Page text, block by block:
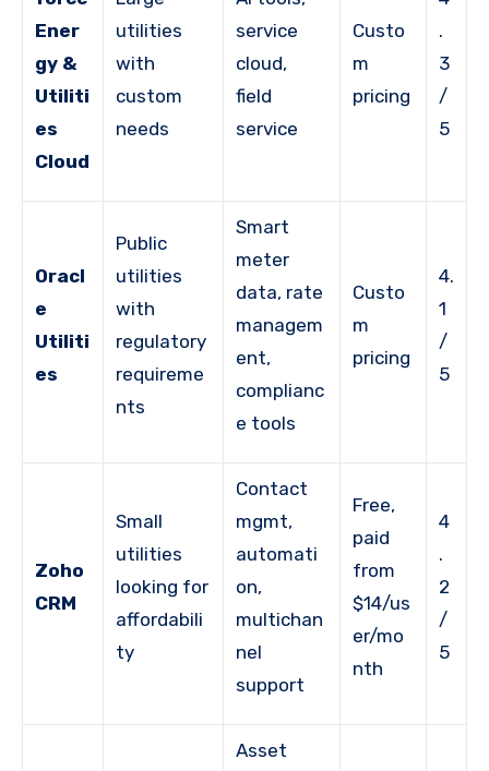
Ener
gy &
Utiliti
es
Cloud
utilities
with
custom
needs
service
cloud,
field
service
Custo
m
pricing
.
3
/
5
Oracl
e
Utiliti
es
Public
utilities
with
regulatory
requireme
nts
Smart
meter
data, rate
managem
ent,
complianc
e tools
Custo
m
pricing
4.
1
/
5
Zoho
CRM
Small
utilities
looking for
affordabili
ty
Contact
mgmt,
automati
on,
multichan
nel
support
Free,
paid
from
$14/us
er/mo
nth
4
.
2
/
5
Asset